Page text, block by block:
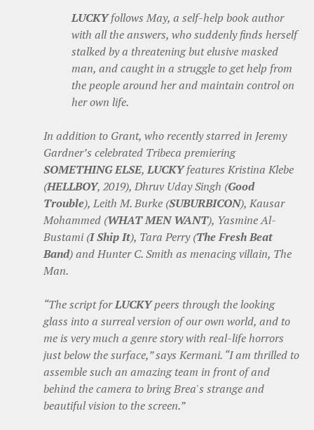
LUCKYfollows May, a self-help book author
with all the answers, who suddenly finds herself
stalked by a threatening but elusive masked
man, and caught in a struggle to get help from
the people around her and maintain control on
her own life.
In addition to Grant, who recently starred in Jeremy
Gardner’s celebrated Tribeca premiering
SOMETHING ELSE,LUCKYfeatures Kristina Klebe
(HELLBOY, 2019), Dhruv Uday Singh (Good
Trouble), Leith M. Burke (SUBURBICON), Kausar
Mohammed (WHAT MEN WANT), Yasmine Al-
Bustami (I Ship It), Tara Perry (The Fresh Beat
Band) and Hunter C. Smith as menacing villain, The
Man.
“The script forLUCKYpeers through the looking
glass into a surreal version of our own world, and to
me is very much a genre story with real-life horrors
just below the surface,” says Kermani. “I am thrilled to
assemble such an amazing team in front of and
behind the camera to bring Brea's strange and
beautiful vision to the screen.”